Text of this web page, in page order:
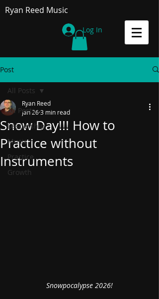
Ryan Reed Music
Log In
Post
All Posts
Leadership
Music
Practice
Growth
All Posts
Snow Day!!! How to
Practice without
Instruments
Ryan Reed
Jan 263 min read
Snowpocalypse 2026!